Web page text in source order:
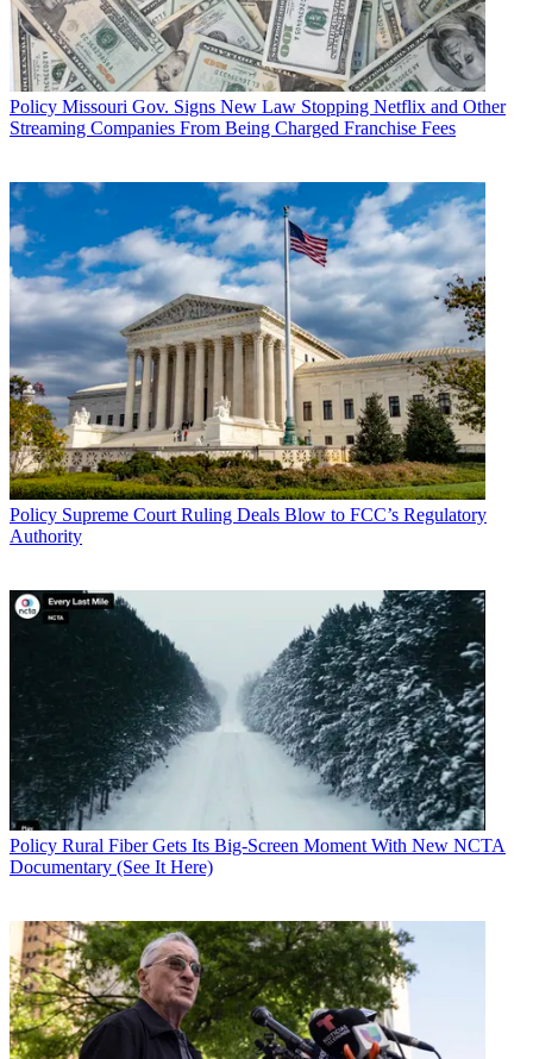
Policy Missouri Gov. Signs New Law Stopping Netflix and Other
Streaming Companies From Being Charged Franchise Fees
Policy Supreme Court Ruling Deals Blow to FCC’s Regulatory
Authority
Policy Rural Fiber Gets Its Big-Screen Moment With New NCTA
Documentary (See It Here)